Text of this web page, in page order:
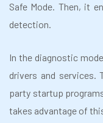
Safe Mode. Then, it
detection.
In the diagnostic
drivers and
party startup
takes advantage of